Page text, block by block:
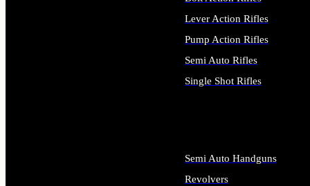
Lever Action Rifles
Pump Action Rifles
Semi Auto Rifles
Single Shot Rifles
Semi Auto Handguns
Revolvers